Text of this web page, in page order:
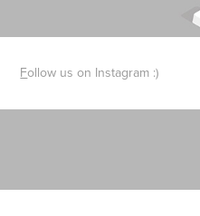
Follow us on Instagram :)